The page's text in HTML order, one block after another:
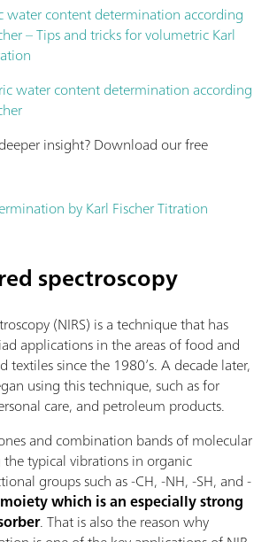
water content determination according
– Tips and tricks for volumetric Karl
water content determination according
insight? Download our free
by Karl Fischer Titration
spectroscopy
(NIRS) is a technique that has
applications in the areas of food and
textiles since the 1980’s. A decade later,
using this technique, such as for
care, and petroleum products.
and combination bands of molecular
typical vibrations in organic
groups such as -CH, -NH, -SH, and -
which is an especially strong
. That is also the reason why